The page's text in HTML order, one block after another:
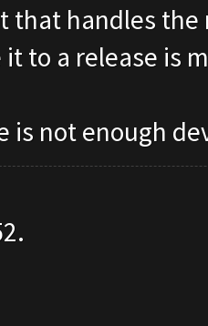
that handles
it to a release is
is not enough